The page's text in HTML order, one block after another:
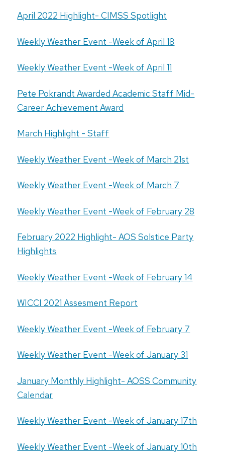
April 2022 Highlight- CIMSS Spotlight
Weekly Weather Event -Week of April 18
Weekly Weather Event -Week of April 11
Pete Pokrandt Awarded Academic Staff Mid-
Career Achievement Award
March Highlight - Staff
Weekly Weather Event -Week of March 21st
Weekly Weather Event -Week of March 7
Weekly Weather Event -Week of February 28
February 2022 Highlight- AOS Solstice Party
Highlights
Weekly Weather Event -Week of February 14
WICCI 2021 Assesment Report
Weekly Weather Event -Week of February 7
Weekly Weather Event -Week of January 31
January Monthly Highlight- AOSS Community
Calendar
Weekly Weather Event -Week of January 17th
Weekly Weather Event -Week of January 10th